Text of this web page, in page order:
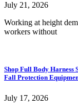
July 21, 2026
Working at height
workers without
Shop Full Body Harness
Fall Protection
July 17, 2026